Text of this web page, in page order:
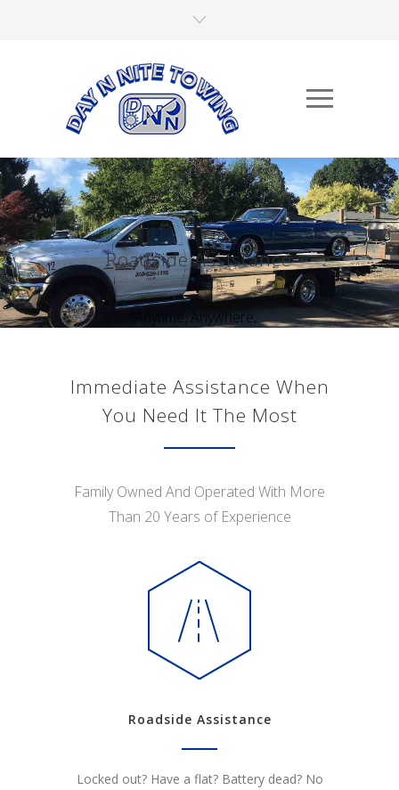
Roadside Assistance
Anytime, Anywhere,...
Immediate Assistance When
You Need It The Most
Family Owned And Operated With More
Than 20 Years of Experience
Roadside Assistance
Locked out? Have a flat? Battery dead? No